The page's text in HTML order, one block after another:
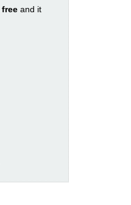
free and it